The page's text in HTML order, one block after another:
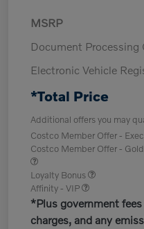
MSRP
Document Processing
Electronic Vehicle
*Total Price
Additional offers you may
Costco Member Offer -
Costco Member Offer -
Loyalty Bonus
Affinity - VIP
*Plus government
charges, and any